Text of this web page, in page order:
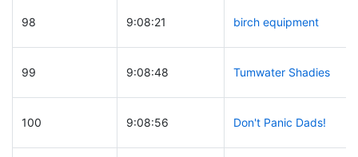
98 9:08:21 birch equipment
99 9:08:48 Tumwater Shadies
100 9:08:56 Don't Panic Dads!